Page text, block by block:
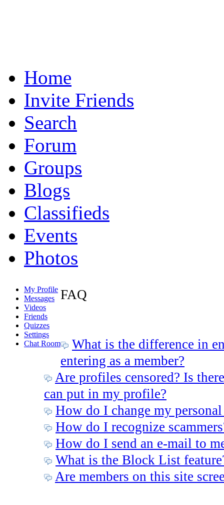
Home
Invite Friends
Search
Forum
Groups
Blogs
Classifieds
Events
Photos
My Profile
Messages
Videos
Friends
Quizzes
Settings
Chat Room
FAQ
What is the difference in
entering as a member?
Are profiles censored? Is
can put in my profile?
How do I change my
How do I recognize
How do I send an e-mail to
What is the Block List
Are members on this site